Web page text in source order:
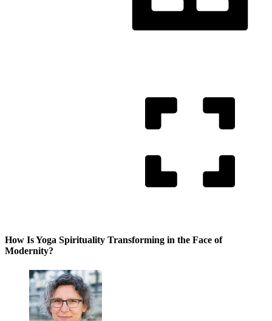
How Is Yoga Spirituality Transforming in the Face of
Modernity?